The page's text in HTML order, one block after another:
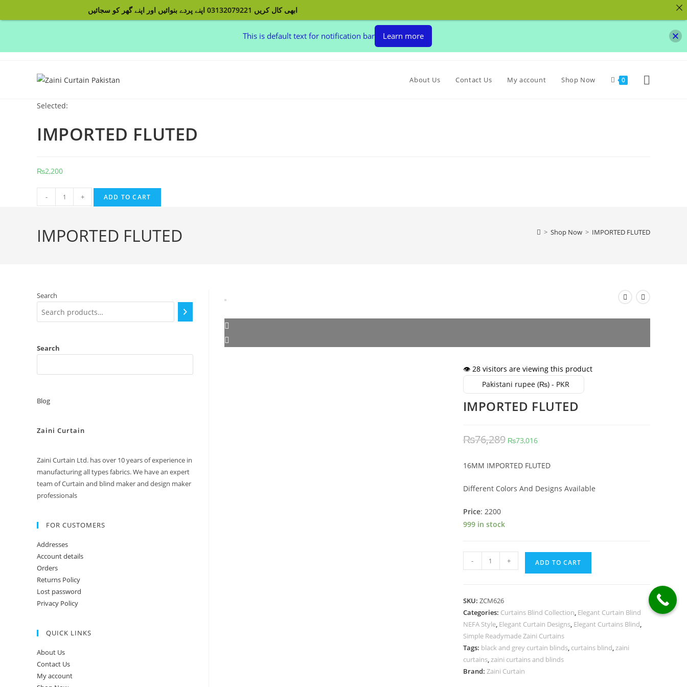
About Us Contact Us My account Shop Now 0 Toggle
Selected:
IMPORTED FLUTED
₨2,200
IMPORTED
FLUTED
- + ADD TO CART
IMPORTED FLUTED > Shop Now > IMPORTED FLUTED
👁️ 28 visitors are viewing this product
Pakistani rupee (₨) - PKR
IMPORTED FLUTED
₨76,289 Original
was:
₨73,016Current
is:
16MM IMPORTED FLUTED
Different Colors And Designs Available
Price: 2200
999 in stock
IMPORTED
FLUTED
- + ADD TO CART
SKU: ZCM626
Categories: Curtains Blind Collection, Elegant Curtain Blind
NEFA Style, Elegant Curtain Designs, Elegant Curtains Blind,
Simple Readymade Zaini Curtains
Tags: black and grey curtain blinds, curtains blind,zaini
curtains,zaini curtains and blinds
Brand: Zaini Curtain
Search
Search
Blog
Zaini Curtain
Zaini Curtain Ltd. has over 10 years of experience in
manufacturing all types fabrics. We have an expert
team of Curtain and blind maker and design maker
professionals
FOR CUSTOMERS
Addresses
Account details
Orders
Returns Policy
Lost password
Privacy Policy
QUICK LINKS
About Us
Contact Us
My account
This is default text for notification bar Learn more
ابھی کال کریں 03132079221 اپنے پردے بنوائیں اور اپنے گھر کو سجائیں